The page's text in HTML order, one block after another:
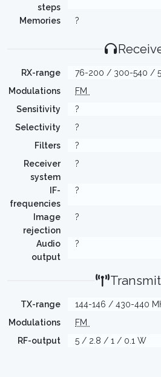
steps
Memories ?
RX-range
76-200 / 300-540 /
Modulations
FM
Sensitivity
?
Selectivity
?
Filters
?
Receiver
system
?
IF-
frequencies
?
Image
rejection
?
Audio
output
?
TX-range
144-146 / 430-440
Modulations
FM
RF-output
5 / 2.8 / 1 / 0.1 W